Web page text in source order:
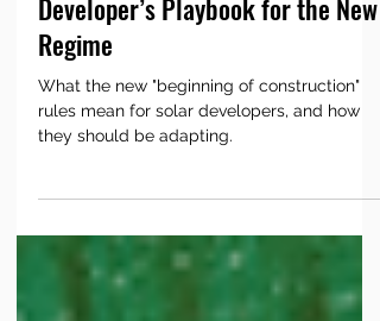
Beginning Construction: A
Developer’s Playbook for the New
Regime
What the new "beginning of construction"